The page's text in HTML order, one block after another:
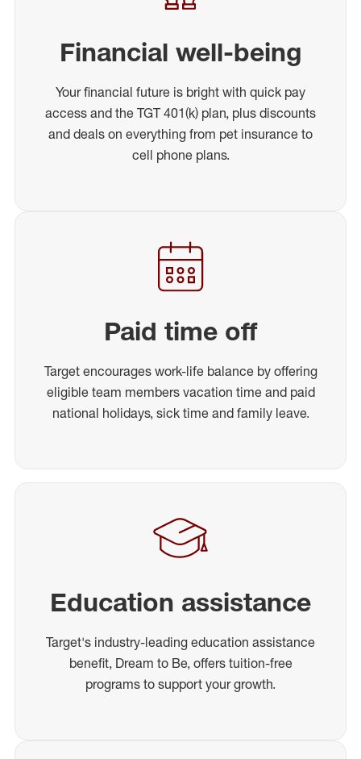
Financial well-being
Your financial future is bright with quick pay
access and the TGT 401(k) plan, plus discounts
and deals on everything from pet insurance to
cell phone plans.
Paid time off
Target encourages work-life balance by offering
eligible team members vacation time and paid
national holidays, sick time and family leave.
Education assistance
Target's industry-leading education assistance
benefit, Dream to Be, offers tuition-free
programs to support your growth.